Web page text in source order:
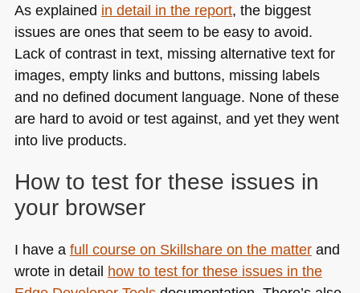
As explained in detail in the report, the biggest
issues are ones that seem to be easy to avoid.
Lack of contrast in text, missing alternative text for
images, empty links and buttons, missing labels
and no defined document language. None of these
are hard to avoid or test against, and yet they went
into live products.
How to test for these issues in
your browser
I have a full course on Skillshare on the matterand
wrote in detail how to test for these issues in the